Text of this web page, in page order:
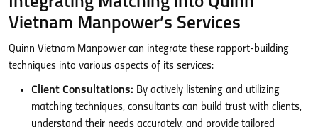
Vietnam Manpower’s Services
Quinn Vietnam Manpower can integrate these rapport-building
techniques into various aspects of its services:
Client Consultations: By actively listening and utilizing
matching techniques, consultants can build trust with clients,
understand their needs accurately, and provide tailored